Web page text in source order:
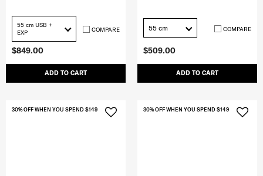
$849.00
ADD TO CART
55 cm USB +
EXP
COMPARE
$509.00
ADD TO CART
55 cm COMPARE
30% OFF WHEN YOU SPEND $149 30% OFF WHEN YOU SPEND $149